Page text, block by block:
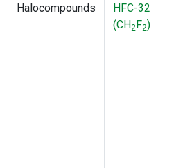
Halocompounds
HFC-32
(CH2F2)